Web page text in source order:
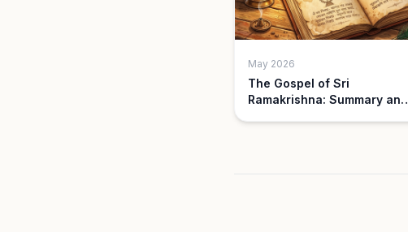
May 2026
The Gospel of Sri
Ramakrishna: Summary and